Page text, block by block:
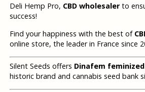
Deli Hemp Pro, CBD wholesalerto
success!
Find your happiness with the best of
online store, the leader in France since
Silent Seeds offers Dinafem
historic brand and cannabis seed bank